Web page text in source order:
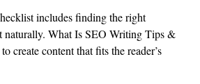
includes finding the right
naturally. What Is SEO Writing Tips &
create content that fits the reader’s